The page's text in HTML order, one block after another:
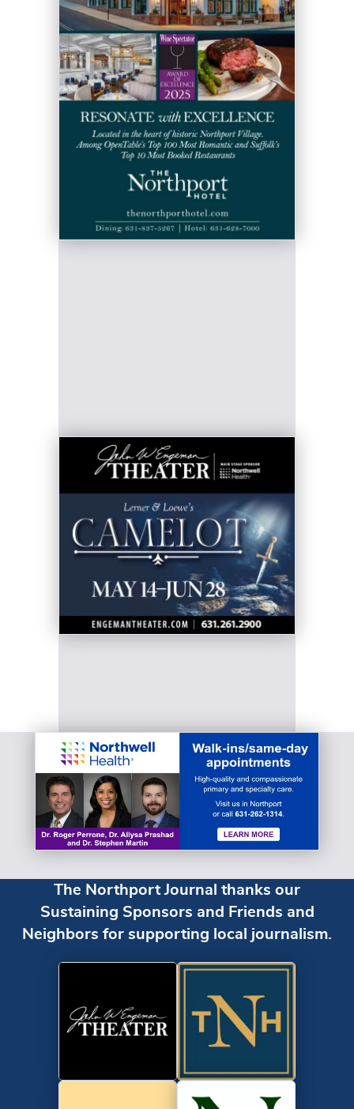
The Northport Journal thanks our
Sustaining Sponsors and Friends and
Neighbors for supporting local journalism.